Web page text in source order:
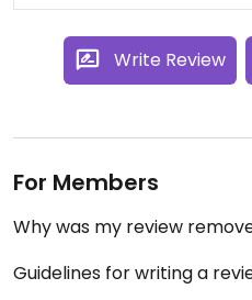
Write Review
For Members
Why was my review
Guidelines for writing a